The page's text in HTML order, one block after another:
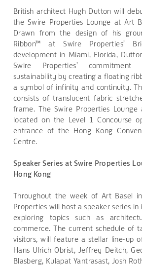
British architect Hugh Dutton will
the Swire Properties Lounge at Art
Drawn from the design of his
Ribbon™ at Swire Properties’
development in Miami, Florida,
Swire Properties’ commitment
sustainability by creating a floating
a symbol of infinity and continuity.
consists of translucent fabric
frame. The Swire Properties
located on the Level 1 Concourse
entrance of the Hong Kong
Centre.
Speaker Series at Swire Properties
Hong Kong
Throughout the week of Art Basel
Properties will host a speaker series
exploring topics such as
commerce. The current schedule of
visitors, will feature a stellar line-up
Hans Ulrich Obrist, Jeffrey Deitch,
Blasberg, Kulapat Yantrasast, Josh